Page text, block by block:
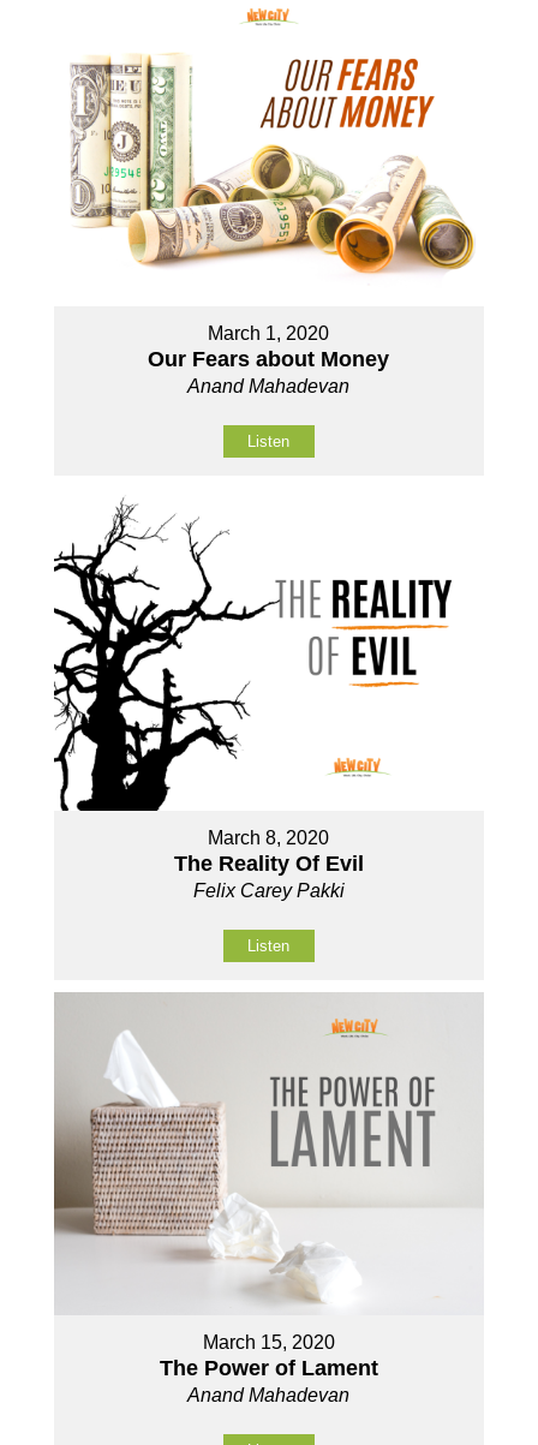
March 1, 2020
Our Fears about Money
Anand Mahadevan
Listen
March 8, 2020
The Reality Of Evil
Felix Carey Pakki
Listen
March 15, 2020
The Power of Lament
Anand Mahadevan